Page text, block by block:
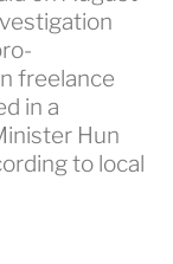
freelance
in a
Hun
to local